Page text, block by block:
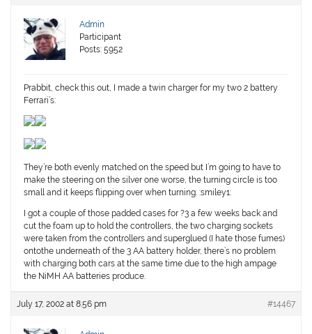
Admin
Participant
Posts: 5952
Prabbit, check this out, I made a twin charger for my two 2 battery
Ferrari’s:
They’re both evenly matched on the speed but I’m going to have to
make the steering on the silver one worse, the turning circle is too
small and it keeps flipping over when turning. :smiley1:
I got a couple of those padded cases for ?3 a few weeks back and
cut the foam up to hold the controllers, the two charging sockets
were taken from the controllers and superglued (I hate those fumes)
ontothe underneath of the 3 AA battery holder, there’s no problem
with charging both cars at the same time due to the high ampage
the NiMH AA batteries produce.
July 17, 2002 at 8:56 pm #14467